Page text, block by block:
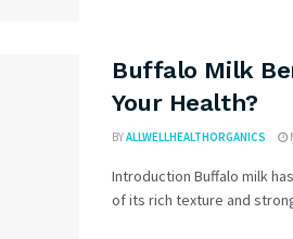
Buffalo Milk
Your Health?
BYALLWELLHEALTHORGANICS
Introduction Buffalo milk
of its rich texture and